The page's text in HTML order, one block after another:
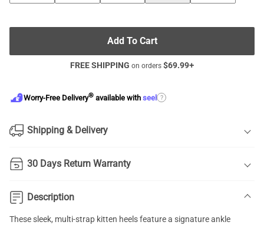
Add To Cart
FREE SHIPPING on orders $69.99+
Worry-Free Delivery® available with seel ?
Shipping & Delivery
30 Days Return Warranty
Description
These sleek, multi-strap kitten heels feature a signature ankle